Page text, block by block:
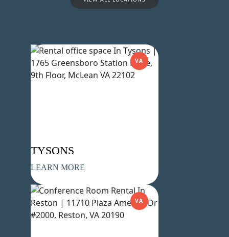
TYSONS
LEARN MORE
VA
VA
Name(Required)
Phone(Required)
Metro Location
Product of Interest(Required)